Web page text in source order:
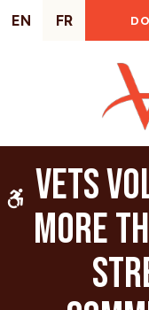
Accessible Version
EN FR
VETS
More